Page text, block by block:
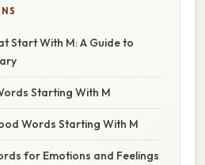
Start With M: A Guide to
Starting With M
Words Starting With M
for Emotions and Feelings